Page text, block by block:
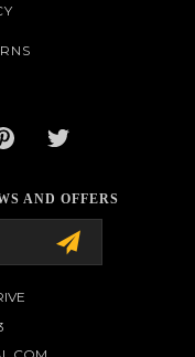
AND OFFERS